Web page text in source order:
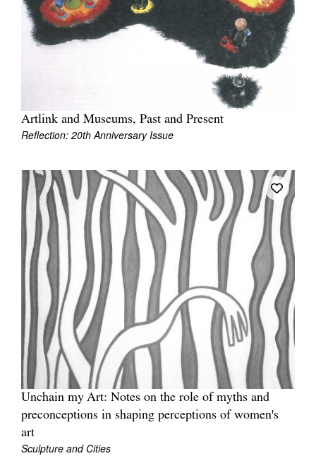
Artlink and Museums, Past and Present
Reflection: 20th Anniversary Issue
Unchain my Art: Notes on the role of myths and
preconceptions in shaping perceptions of women's
art
Sculpture and Cities